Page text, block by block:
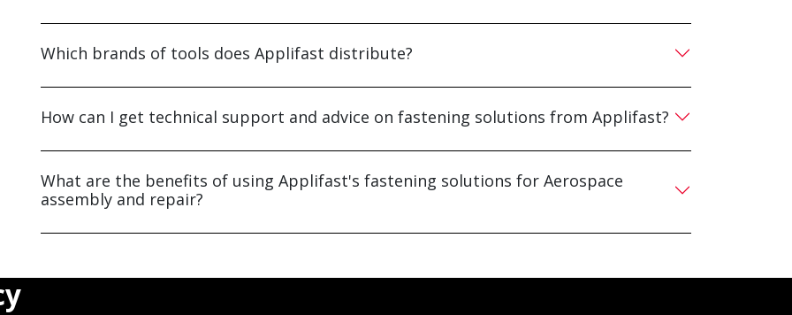
Which brands of tools does Applifast distribute?
How can I get technical support and advice on fastening solutions from Applifast?
What are the benefits of using Applifast's fastening solutions for Aerospace
assembly and repair?